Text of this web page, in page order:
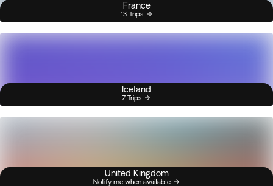
France
13 Trips
Iceland
7 Trips
United Kingdom
Notify me when available